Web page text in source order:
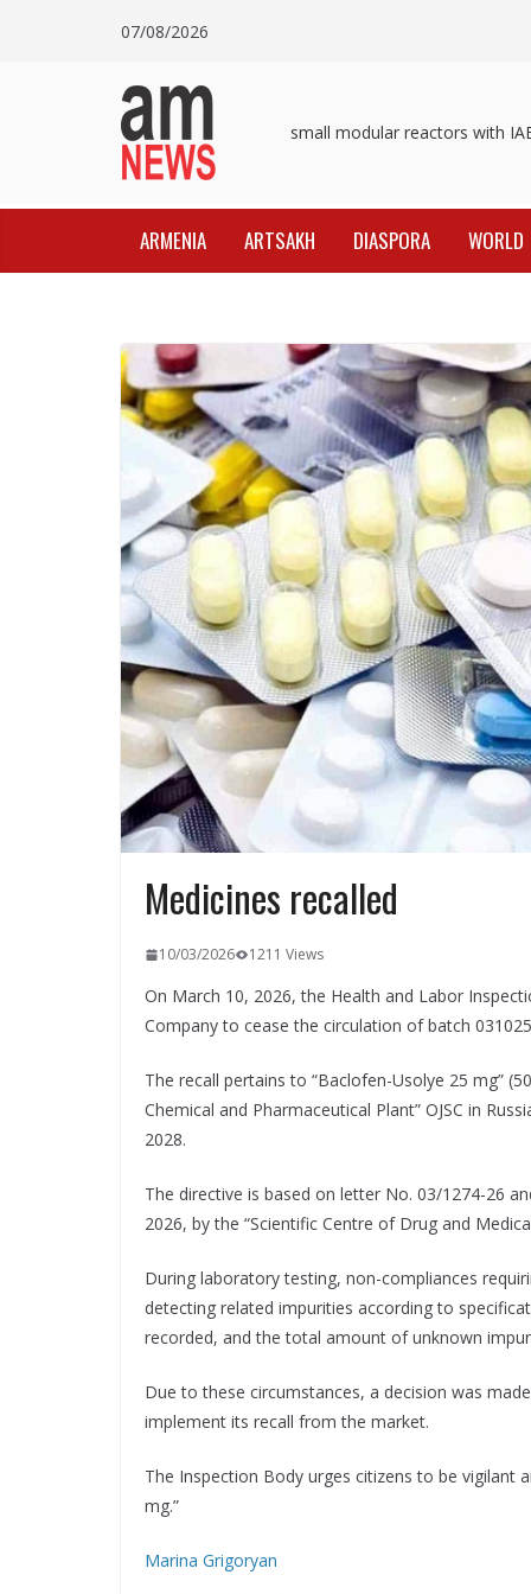
07/08/2026
Pashinyan discusses small modular reactors with
ARMENIA ARTSAKH DIASPORA WORLD
Medicines recalled
10/03/2026 1211 Views
On March 10, 2026, the Health and Labor
Company to cease the circulation of batch
The recall pertains to “Baclofen-Usolye 25 mg”
Chemical and Pharmaceutical Plant” OJSC in
2028.
The directive is based on letter No. 03/1274-26
2026, by the “Scientific Centre of Drug and
During laboratory testing, non-compliances
detecting related impurities according to
recorded, and the total amount of unknown
Due to these circumstances, a decision was
implement its recall from the market.
The Inspection Body urges citizens to be vigilant
mg.”
Marina Grigoryan